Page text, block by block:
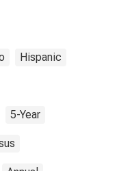
Hispanic
5-Year